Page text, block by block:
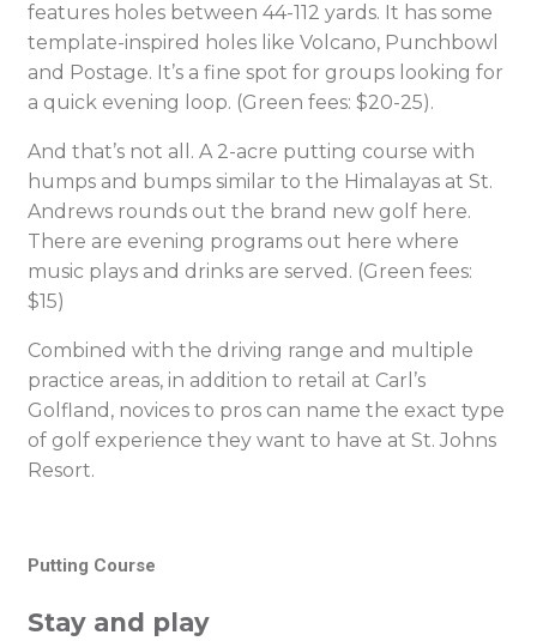
features holes between 44-112 yards. It has some
template-inspired holes like Volcano, Punchbowl
and Postage. It’s a fine spot for groups looking for
a quick evening loop. (Green fees: $20-25).
And that’s not all. A 2-acre putting course with
humps and bumps similar to the Himalayas at St.
Andrews rounds out the brand new golf here.
There are evening programs out here where
music plays and drinks are served. (Green fees:
$15)
Combined with the driving range and multiple
practice areas, in addition to retail at Carl’s
Golfland, novices to pros can name the exact type
of golf experience they want to have at St. Johns
Resort.
Putting Course
Stay and play